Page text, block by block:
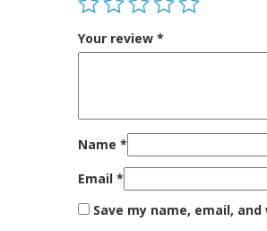
Your review *
Name *
Email *
Save my name, email,